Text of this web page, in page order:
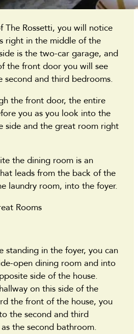
The Rossetti, you will notice
right in the middle of the
is the two-car garage, and
the front door you will see
second and third bedrooms.
the front door, the entire
you as you look into the
side and the great room right
the dining room is an
leads from the back of the
laundry room, into the foyer.
Rooms
standing in the foyer, you can
open dining room and into
side of the house.
on this side of the
the front of the house, you
the second and third
the second bathroom.